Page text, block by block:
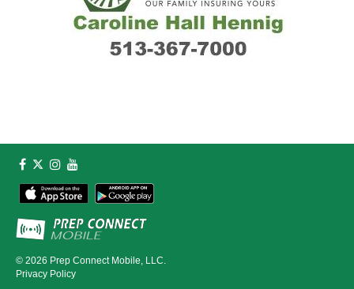
© 2026 Prep Connect Mobile, LLC.
Privacy Policy